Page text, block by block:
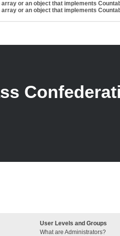
or an object that implements
or an object that implements
User Levels and Groups
What are Administrators?